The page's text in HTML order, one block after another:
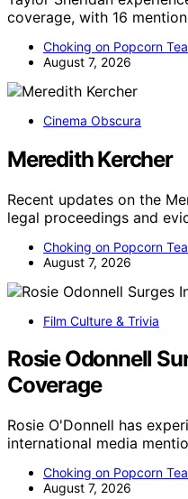
coverage, with 16
Choking on Popcorn
August 7, 2026
Cinema Obscura
Meredith Kercher
Recent updates on the
legal proceedings and
Choking on Popcorn
August 7, 2026
Film Culture & Trivia
Rosie Odonnell
Coverage
Rosie O'Donnell has
international media
Choking on Popcorn
August 7, 2026